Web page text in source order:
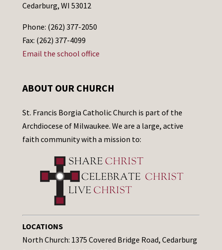
Cedarburg, WI 53012
Phone: (262) 377-2050
Fax: (262) 377-4099
Email the school office
ABOUT OUR CHURCH
St. Francis Borgia Catholic Church is part of the
Archdiocese of Milwaukee. We are a large, active
faith community with a mission to:
LOCATIONS
North Church: 1375 Covered Bridge Road, Cedarburg